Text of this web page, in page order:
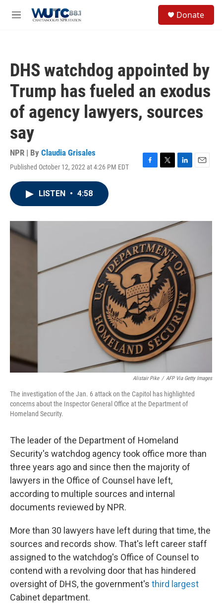
M
Donate
DHS watchdog appointed by
Trump has fueled an exodus
of agency lawyers, sources
say
NPR | By Claudia Grisales
Published October 12, 2022 at 4:26 PM EDT
F
o
k
T
r
L
I
E
LISTEN • 4:58
Alistair Pike / AFP Via Getty Images
The investigation of the Jan. 6 attack on the Capitol has highlighted
concerns about the Inspector General Office at the Department of
Homeland Security.
The leader of the Department of Homeland
Security's watchdog agency took office more than
three years ago and since then the majority of
lawyers in the Office of Counsel have left,
according to multiple sources and internal
documents reviewed by NPR.
More than 30 lawyers have left during that time, the
sources and records show. That's left career staff
assigned to the watchdog's Office of Counsel to
contend with a revolving door that has hindered
oversight of DHS, the government's third largest
Cabinet department.